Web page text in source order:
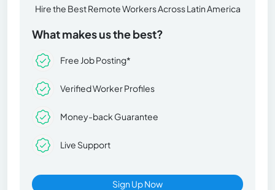
Hire the Best Remote Workers Across Latin America
What makes us the best?
Free Job Posting*
Verified Worker Profiles
Money-back Guarantee
Live Support
Sign Up Now